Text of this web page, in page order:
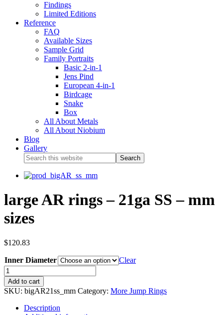
Findings
Limited Editions
Reference
FAQ
Available Sizes
Sample Grid
Family Portraits
Basic 2-in-1
Jens Pind
European 4-in-1
Birdcage
Snake
Box
All About Metals
All About Niobium
Blog
Gallery
large AR rings – 21ga SS – mm
sizes
$120.83
Inner Diameter Clear
Add to cart
SKU: bigAR21ss_mm Category: More Jump Rings
Description